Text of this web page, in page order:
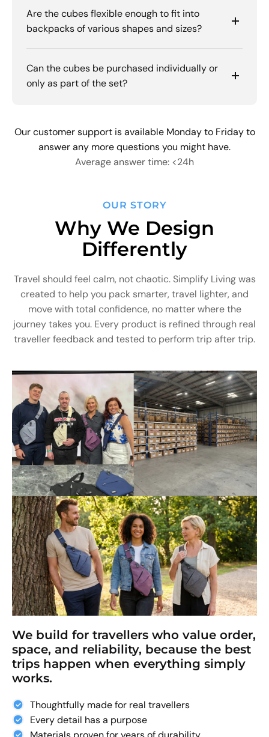
Are the cubes flexible enough to fit into
backpacks of various shapes and sizes?
Can the cubes be purchased individually or
only as part of the set?
Our customer support is available Monday to Friday to
answer any more questions you might have.
Average answer time: <24h
OUR STORY
Why We Design
Differently
Travel should feel calm, not chaotic. Simplify Living was
created to help you pack smarter, travel lighter, and
move with total confidence, no matter where the
journey takes you. Every product is refined through real
traveller feedback and tested to perform trip after trip.
We build for travellers who value order,
space, and reliability, because the best
trips happen when everything simply
works.
Thoughtfully made for real travellers
Every detail has a purpose